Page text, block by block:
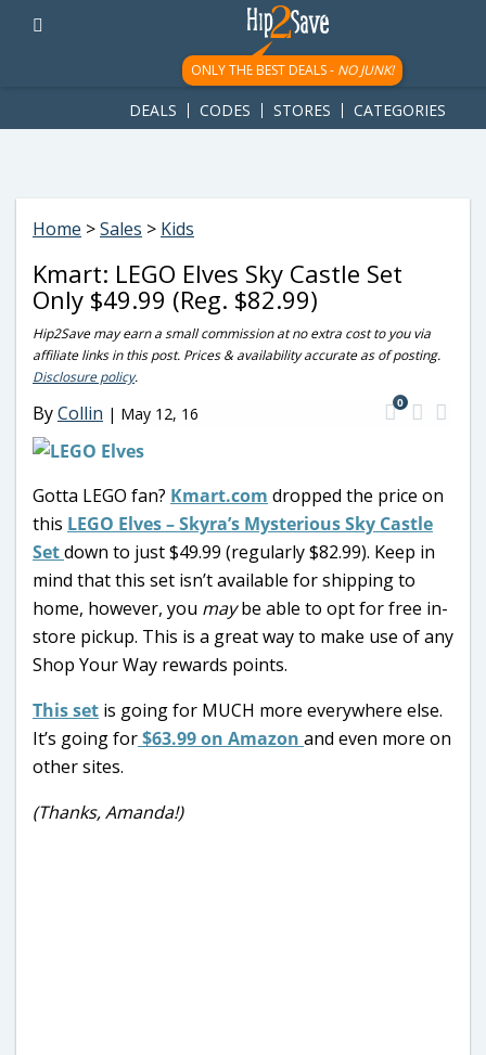
googletag.cmd.push(function() { googletag.display('div-gpt-
ad-1781617543749-0'); });
ONLY THE BEST DEALS - NO JUNK!
DEALS CODES STORES CATEGORIES
Home >Sales > Kids
Kmart: LEGO Elves Sky Castle Set
Only $49.99 (Reg. $82.99)
Hip2Save may earn a small commission at no extra cost to you via
affiliate links in this post. Prices & availability accurate as of posting.
Disclosure policy.
ByCollin | May 12, 16
0
Gotta LEGO fan? Kmart.com dropped the price on
this LEGO Elves – Skyra’s Mysterious Sky Castle
Setdown to just $49.99 (regularly $82.99). Keep in
mind that this set isn’t available for shipping to
home, however, you maybe able to opt for free in-
store pickup. This is a great way to make use of any
Shop Your Way rewards points.
This set is going for MUCH more everywhere else.
It’s going for$63.99 on Amazon and even more on
other sites.
(Thanks, Amanda!)